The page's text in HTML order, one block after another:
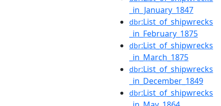
_in_January_1847
dbr:List_of_shipwrecks
_in_February_1875
dbr:List_of_shipwrecks
_in_March_1875
dbr:List_of_shipwrecks
_in_December_1849
dbr:List_of_shipwrecks